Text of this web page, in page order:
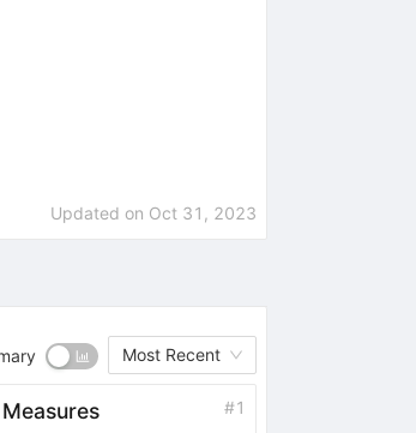
Updated on Oct 31, 2023
Most Recent
#1